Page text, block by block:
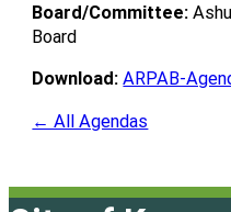
Board/Committee:
Board
Download: ARPAB-
← All Agendas